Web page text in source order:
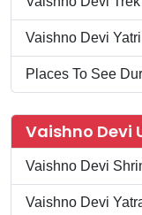
Vaishno Devi
Places To See
Vaishno Devi
Vaishno Devi
Vaishno Devi